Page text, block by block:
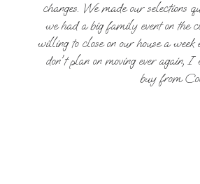
changes. We made our selections
we had a big family event on the
willing to close on our house a
don't plan on moving ever again, I
buy from